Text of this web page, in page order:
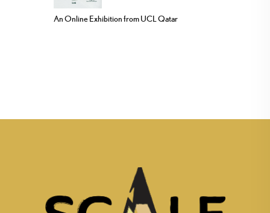
An Online Exhibition from UCL Qatar